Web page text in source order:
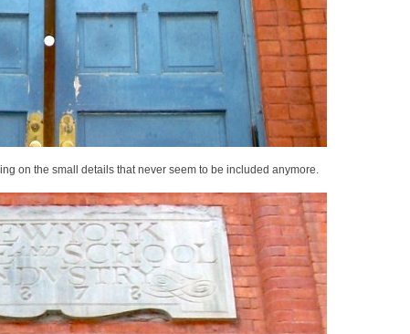
on the small details that never seem to be included anymore.